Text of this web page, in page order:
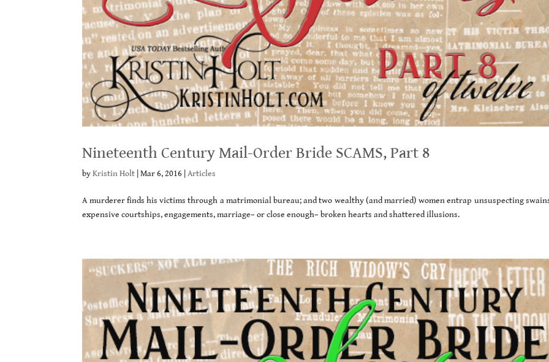
Nineteenth Century Mail-Order Bride SCAMS, Part 8
byKristin Holt |Mar 6, 2016 |Articles
A murderer finds his victims through a matrimonial bureau; and two wealthy (and married) women entrap unsuspecting
expensive courtships, engagements, marriage– or close enough– broken hearts and shattered illusions.